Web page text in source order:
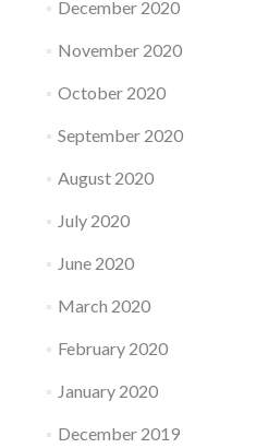
December 2020
November 2020
October 2020
September 2020
August 2020
July 2020
June 2020
March 2020
February 2020
January 2020
December 2019